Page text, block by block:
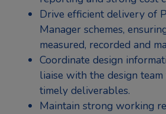
Drive efficient delivery of
Manager schemes,
measured, recorded and
Coordinate design
liaise with the design team
timely deliverables.
Maintain strong working